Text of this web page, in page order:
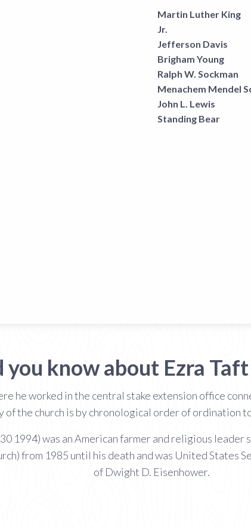
Martin Luther King
Jr.
Jefferson Davis
Brigham Young
Ralph W. Sockman
Menachem Mendel
John L. Lewis
Standing Bear
you know about Ezra
he worked in the central stake extension office
of the church is by chronological order of ordination
1994) was an American farmer and religious
from 1985 until his death and was United
of Dwight D. Eisenhower.